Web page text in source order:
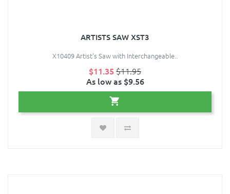
ARTISTS SAW XST3
X10409 Artist's Saw with Interchangeable..
$11.35 $11.95
As low as $9.56